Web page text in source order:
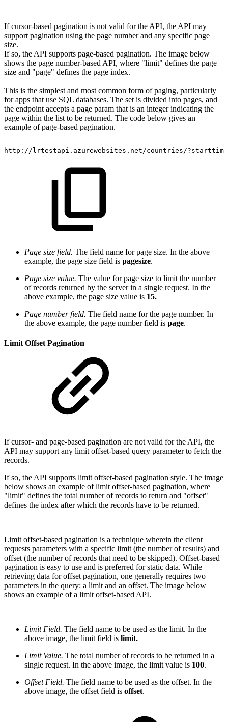
If cursor-based pagination is not valid for the API, the API may
support pagination using the page number and any specific page
size.
If so, the API supports page-based pagination. The image below
shows the page number-based API, where "limit" defines the page
size and "page" defines the page index.
This is the simplest and most common form of paging, particularly
for apps that use SQL databases. The set is divided into pages, and
the endpoint accepts a page param that is an integer indicating the
page within the list to be returned. The code below gives an
example of page-based pagination.
http://lrtestapi.azurewebsites.net/countries/?starttime=2021-
Page size field. The field name for page size. In the above
example, the page size field is pagesize.
Page size value. The value for page size to limit the number
of records returned by the server in a single request. In the
above example, the page size value is 15.
Page number field. The field name for the page number. In
the above example, the page number field is page.
Limit Offset Pagination
If cursor- and page-based pagination are not valid for the API, the
API may support any limit offset-based query parameter to fetch the
records.
If so, the API supports limit offset-based pagination style. The image
below shows an example of limit offset-based pagination, where
"limit" defines the total number of records to return and "offset"
defines the index after which the records have to be returned.
Limit offset-based pagination is a technique wherein the client
requests parameters with a specific limit (the number of results) and
offset (the number of records that need to be skipped). Offset-based
pagination is easy to use and is preferred for static data. While
retrieving data for offset pagination, one generally requires two
parameters in the query: a limit and an offset. The image below
shows an example of a limit offset-based API.
Limit Field. The field name to be used as the limit. In the
above image, the limit field is limit.
Limit Value. The total number of records to be returned in a
single request. In the above image, the limit value is 100.
Offset Field. The field name to be used as the offset. In the
above image, the offset field is offset.